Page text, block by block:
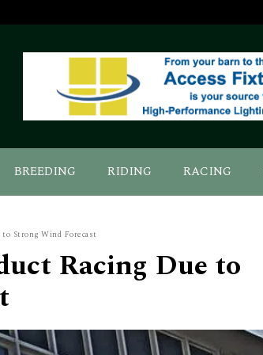
BREEDING RIDING RACING
Strong Wind Forecast
Racing Due to